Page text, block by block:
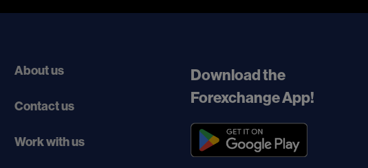
About us
Contact us
Work with us
Download the
Forexchange App!